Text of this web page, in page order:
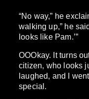
“No way,” he
walking up,” he
looks like Pam.’”
OOOkay. It turns
citizen, who looks
laughed, and I
special.